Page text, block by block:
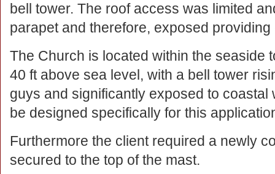
bell tower. The roof access was limited
parapet and therefore, exposed
The Church is located within the seaside
40 ft above sea level, with a bell tower
guys and significantly exposed to
be designed specifically for this
Furthermore the client required a newly
secured to the top of the mast.